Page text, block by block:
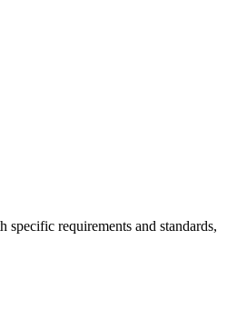
requirements and standards,